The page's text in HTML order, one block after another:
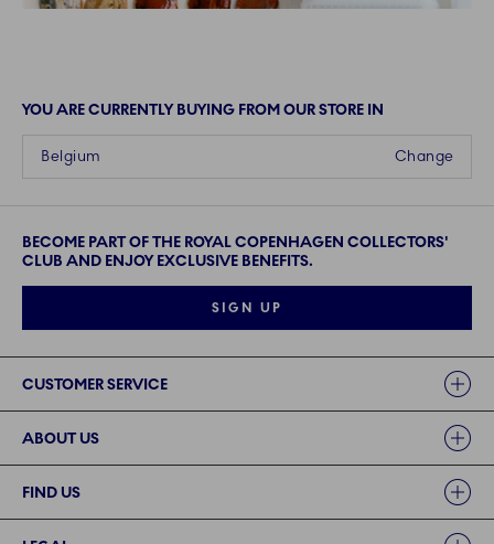
YOU ARE CURRENTLY BUYING FROM OUR STORE IN
Change
Belgium
BECOME PART OF THE ROYAL COPENHAGEN COLLECTORS'
CLUB AND ENJOY EXCLUSIVE BENEFITS.
SIGN UP
CUSTOMER SERVICE
ABOUT US
FIND US